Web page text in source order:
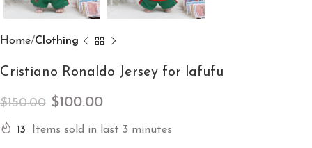
Home Clothing
Cristiano Ronaldo Jersey for lafufu
$150.00 $100.00
13 Items sold in last 3 minutes